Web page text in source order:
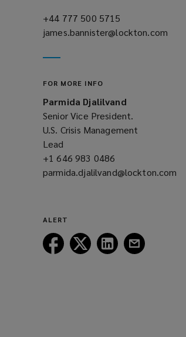
+44 777 500 5715
a
james.bannister@lockton.com
a
window)
FOR MORE INFO
Parmida Djalilvand
Senior Vice President.
U.S. Crisis Management
Lead
+1 646 983 0486
a
parmida.djalilvand@lockton.com
ALERT
Follow
Lockton
Follow
Lockton
Follow
Lockton